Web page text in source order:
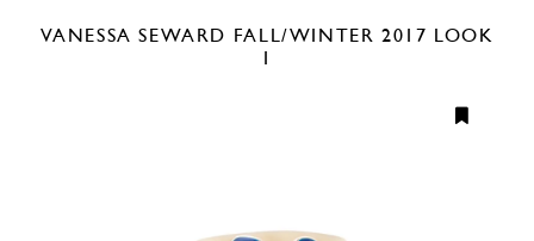
VANESSA SEWARD FALL/WINTER 2017 LOOK